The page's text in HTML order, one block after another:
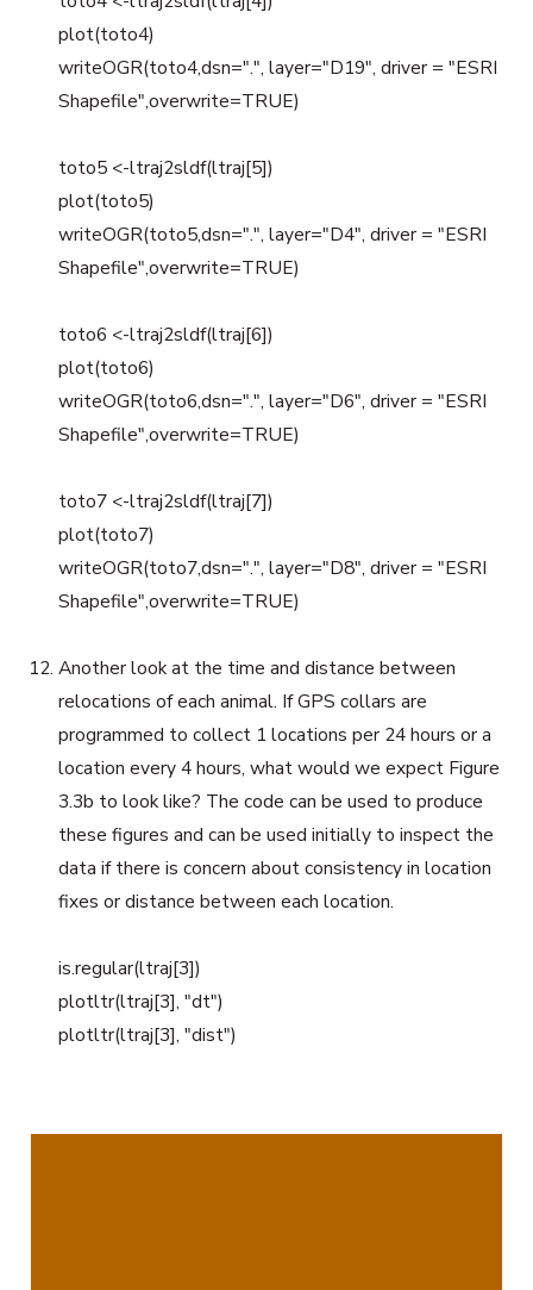
plot(toto4)
writeOGR(toto4,dsn=".", layer="D19", driver = "ESRI
Shapefile",overwrite=TRUE)
toto5 <-ltraj2sldf(ltraj[5])
plot(toto5)
writeOGR(toto5,dsn=".", layer="D4", driver = "ESRI
Shapefile",overwrite=TRUE)
toto6 <-ltraj2sldf(ltraj[6])
plot(toto6)
writeOGR(toto6,dsn=".", layer="D6", driver = "ESRI
Shapefile",overwrite=TRUE)
toto7 <-ltraj2sldf(ltraj[7])
plot(toto7)
writeOGR(toto7,dsn=".", layer="D8", driver = "ESRI
Shapefile",overwrite=TRUE)
Another look at the time and distance between
relocations of each animal. If GPS collars are
programmed to collect 1 locations per 24 hours or a
location every 4 hours, what would we expect Figure
3.3b to look like? The code can be used to produce
these figures and can be used initially to inspect the
data if there is concern about consistency in location
fixes or distance between each location.
is.regular(ltraj[3])
plotltr(ltraj[3], "dt")
plotltr(ltraj[3], "dist")